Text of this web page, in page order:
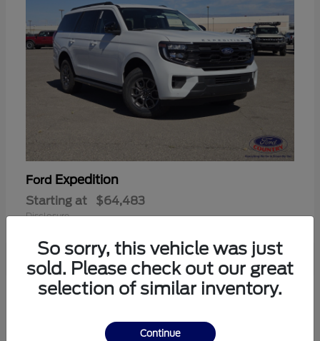
Ford Expedition
Starting at $64,483
Disclosure
11
So sorry, this vehicle was just
sold. Please check out our great
selection of similar inventory.
Continue